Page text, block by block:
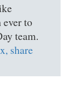
ever to
team.
share